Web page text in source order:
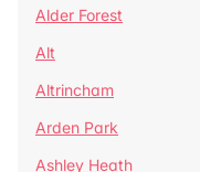
Alder Forest
Alt
Altrincham
Arden Park
Ashley Heath